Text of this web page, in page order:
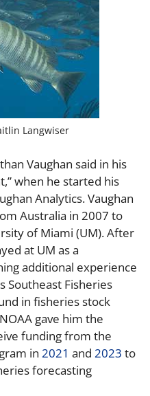
Langwiser
Vaughan said in his
when he started his
Analytics. Vaughan
Australia in 2007 to
of Miami (UM). After
at UM as a
additional experience
Southeast Fisheries
in fisheries stock
gave him the
funding from the
in 2021 and 2023 to
forecasting